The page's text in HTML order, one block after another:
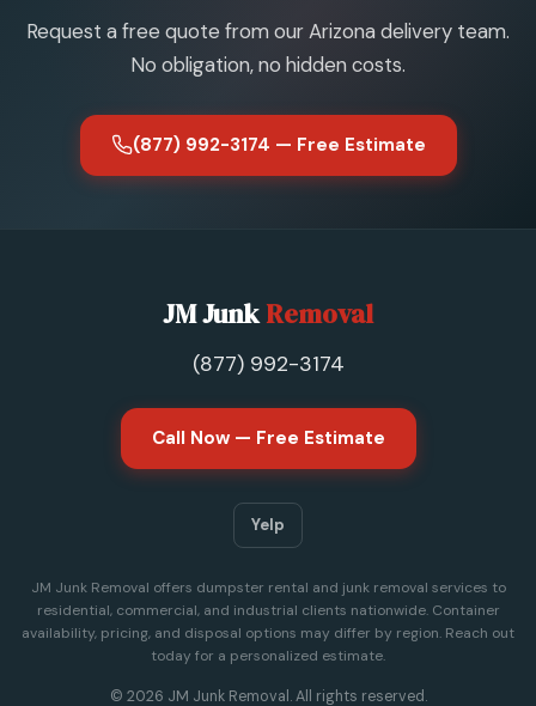
Request a free quote from our Arizona delivery team.
No obligation, no hidden costs.
(877) 992-3174 — Free Estimate
JM JunkRemoval
(877) 992-3174
Call Now — Free Estimate
Yelp
JM Junk Removal offers dumpster rental and junk removal services to
residential, commercial, and industrial clients nationwide. Container
availability, pricing, and disposal options may differ by region. Reach out
today for a personalized estimate.
© 2026 JM Junk Removal. All rights reserved.